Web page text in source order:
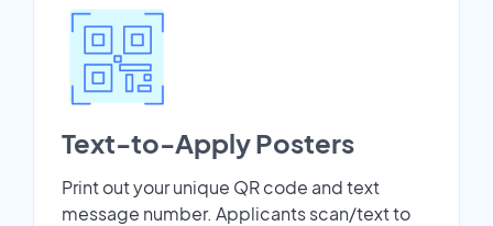
Text-to-Apply Posters
Print out your unique QR code and text
message number. Applicants scan/text to